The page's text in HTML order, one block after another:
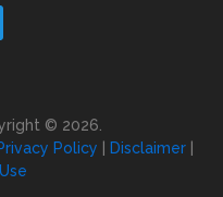
© 2026.
Policy Disclaimer|